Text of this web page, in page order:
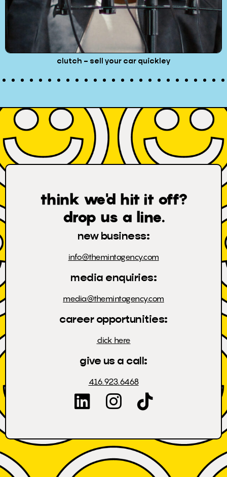
pinterest – pin it to win
think we'd hit it off?
drop us a line.
new business:
info@themintagency.com
media enquiries:
media@themintagency.com
career opportunities:
click here
give us a call:
416.923.6468